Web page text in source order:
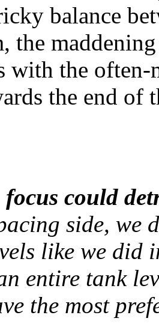
balance
the
with the often-
the end of
could
side, we
like we did
entire tank
the most